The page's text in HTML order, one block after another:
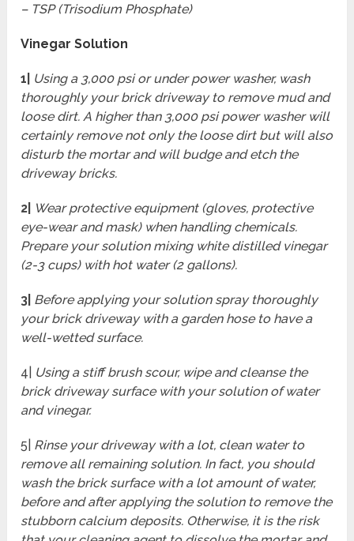
– TSP (Trisodium Phosphate)
Vinegar Solution
1| Using a 3,000 psi or under power washer, wash
thoroughly your brick driveway to remove mud and
loose dirt. A higher than 3,000 psi power washer will
certainly remove not only the loose dirt but will also
disturb the mortar and will budge and etch the
driveway bricks.
2| Wear protective equipment (gloves, protective
eye-wear and mask) when handling chemicals.
Prepare your solution mixing white distilled vinegar
(2-3 cups) with hot water (2 gallons).
3| Before applying your solution spray thoroughly
your brick driveway with a garden hose to have a
well-wetted surface.
4| Using a stiff brush scour, wipe and cleanse the
brick driveway surface with your solution of water
and vinegar.
5| Rinse your driveway with a lot, clean water to
remove all remaining solution. In fact, you should
wash the brick surface with a lot amount of water,
before and after applying the solution to remove the
stubborn calcium deposits. Otherwise, it is the risk